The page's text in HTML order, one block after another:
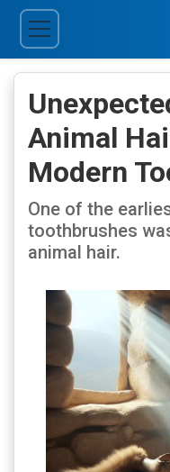
Animal
Modern
One of the
toothbrushes
animal hair.